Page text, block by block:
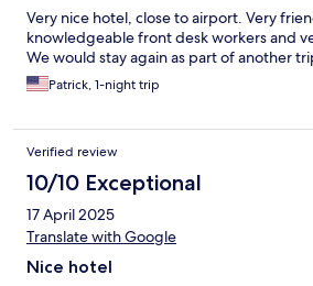
Very nice hotel, close to airport. Very
knowledgeable front desk workers and
We would stay again as part of another
Patrick, 1-night trip
Verified review
10/10 Exceptional
17 April 2025
Translate with Google
Nice hotel